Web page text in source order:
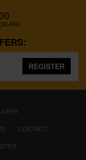
FRI
REGISTER
CONTACT